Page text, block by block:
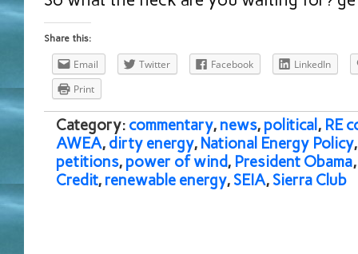
Share this:
Email Twitter Facebook
LinkedIn
Print
Category: commentary, news, political , RE
AWEA, dirty energy, National Energy Policy
petitions, power of wind, President Obama
Credit, renewable energy, SEIA, Sierra Club